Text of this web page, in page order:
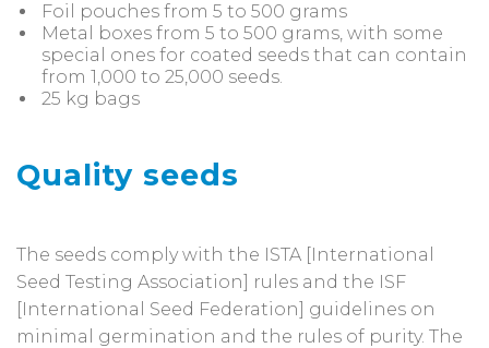
Foil pouches from 5 to 500 grams
Metal boxes from 5 to 500 grams, with some
special ones for coated seeds that can contain
from 1,000 to 25,000 seeds.
25 kg bags
Quality seeds
The seeds comply with the ISTA [International
Seed Testing Association] rules and the ISF
[International Seed Federation] guidelines on
minimal germination and the rules of purity. The